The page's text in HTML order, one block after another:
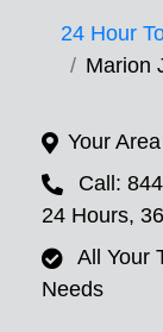
24 Hour
Marion
Your
Call:
24 Hours,
All Your
Needs